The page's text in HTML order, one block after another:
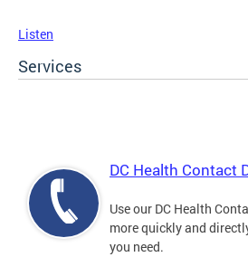
Listen
Services
DC Health Contact
Use our DC Health
more quickly and
you need.